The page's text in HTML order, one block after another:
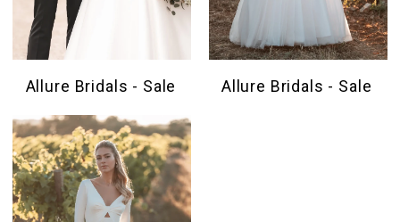
Allure Bridals - Sale Allure Bridals - Sale